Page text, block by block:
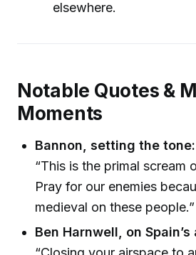
elsewhere.
Notable Quotes &
Moments
Bannon, setting the tone:
“This is the primal scream
Pray for our enemies
medieval on these
Ben Harnwell, on